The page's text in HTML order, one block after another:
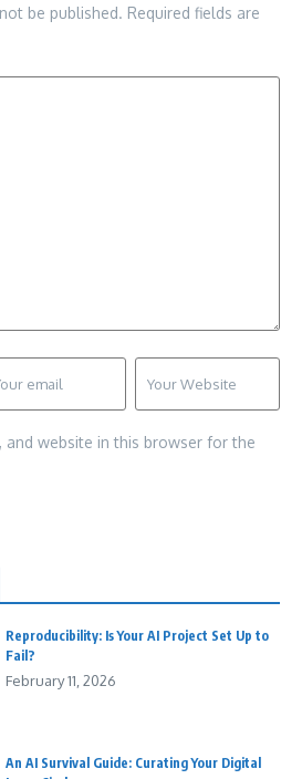
be published. Required fields are
and website in this browser for the
Reproducibility: Is Your AI Project Set Up to
Fail?
February 11, 2026
An AI Survival Guide: Curating Your Digital